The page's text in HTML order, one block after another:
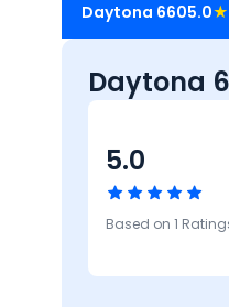
Daytona 6605.0★
Daytona
5.0
Based on 1
5